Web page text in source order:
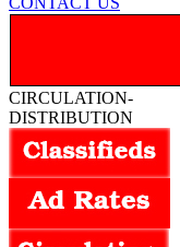
CIRCULATION-
DISTRIBUTION